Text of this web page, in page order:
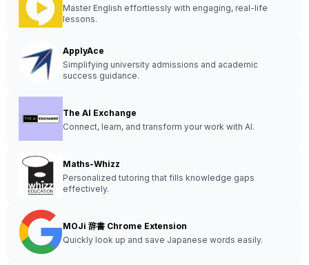
Master English effortlessly with engaging, real-life
lessons.
ApplyAce
Simplifying university admissions and academic
success guidance.
The AI Exchange
Connect, learn, and transform your work with AI.
Maths-Whizz
Personalized tutoring that fills knowledge gaps
effectively.
MOJi 辞書 Chrome Extension
Quickly look up and save Japanese words easily.